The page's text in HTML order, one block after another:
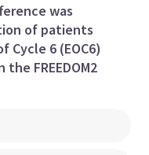
was
of patients
Cycle 6 (EOC6)
FREEDOM2